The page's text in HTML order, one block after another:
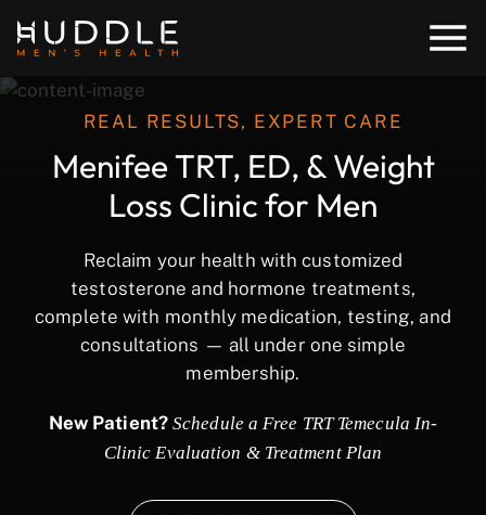
REAL RESULTS, EXPERT CARE
Menifee TRT, ED, & Weight
Loss Clinic for Men
Reclaim your health with customized
testosterone and hormone treatments,
complete with monthly medication, testing, and
consultations — all under one simple
membership.
New Patient? Schedule a Free TRT Temecula In-
Clinic Evaluation & Treatment Plan